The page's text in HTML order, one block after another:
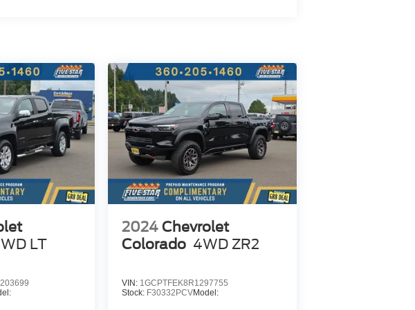
LT
2024 Chevrolet
Colorado 4WD ZR2
VIN: 1GCPTFEK8R1297755
Stock: F30332PCVModel: